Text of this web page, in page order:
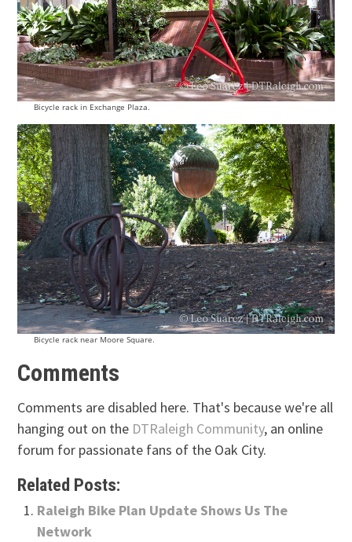
Bicycle rack in Exchange Plaza.
Bicycle rack near Moore Square.
Comments
Comments are disabled here. That's because we're all
hanging out on the DTRaleigh Community, an online
forum for passionate fans of the Oak City.
Related Posts:
Raleigh Bike Plan Update Shows Us The
Network